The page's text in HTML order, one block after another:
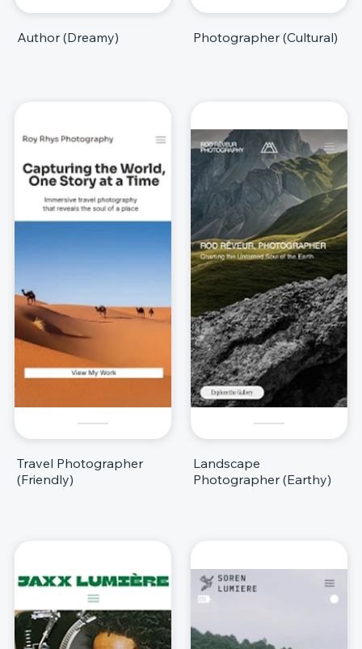
Author (Dreamy) Photographer (Cultural)
Travel Photographer
(Friendly)
Landscape
Photographer (Earthy)